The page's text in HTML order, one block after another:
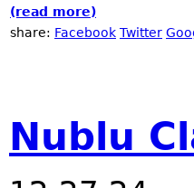
(read more)
share: Facebook Twitter
Nublu